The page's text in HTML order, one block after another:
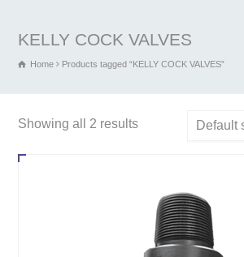
KELLY COCK VALVES
Home Products tagged “KELLY COCK VALVES”
Showing all 2 results Default